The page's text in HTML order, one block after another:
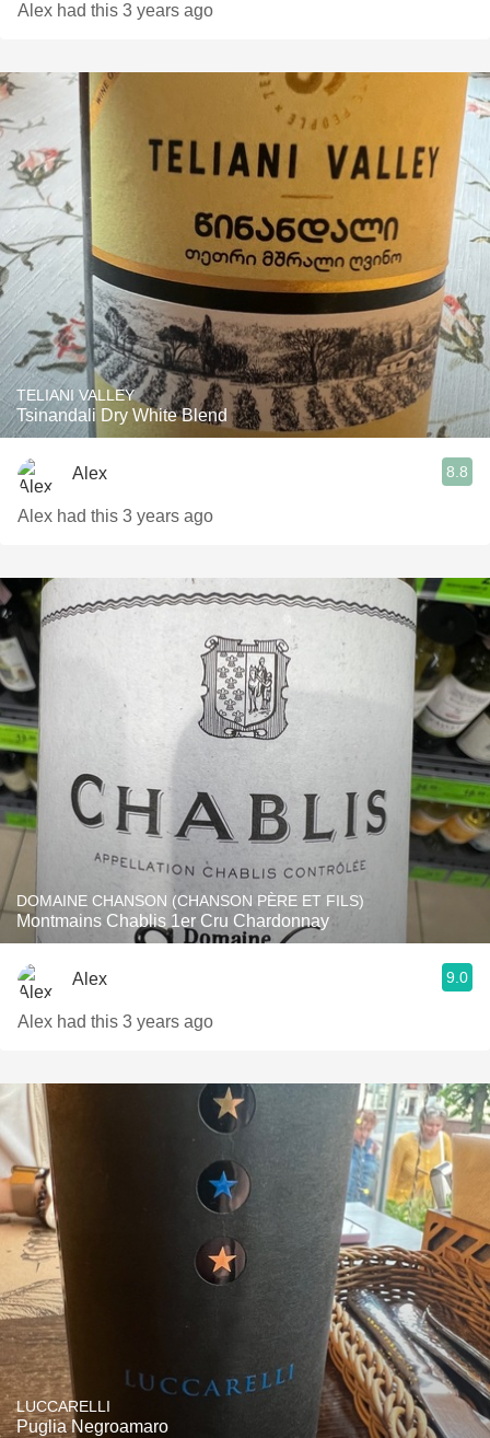
Alex had this 3 years ago
TELIANI VALLEY
Tsinandali Dry White Blend
Alex 8.8
Alex had this 3 years ago
DOMAINE CHANSON (CHANSON PÈRE ET FILS)
Montmains Chablis 1er Cru Chardonnay
Alex 9.0
Alex had this 3 years ago
LUCCARELLI
Puglia Negroamaro